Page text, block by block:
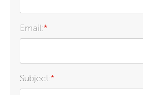
Email:*
Subject:*